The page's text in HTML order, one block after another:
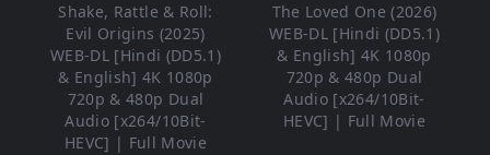
Shake, Rattle & Roll:
Evil Origins (2025)
WEB-DL [Hindi (DD5.1)
& English] 4K 1080p
720p & 480p Dual
Audio [x264/10Bit-
HEVC] | Full Movie
The Loved One (2026)
WEB-DL [Hindi (DD5.1)
& English] 4K 1080p
720p & 480p Dual
Audio [x264/10Bit-
HEVC] | Full Movie